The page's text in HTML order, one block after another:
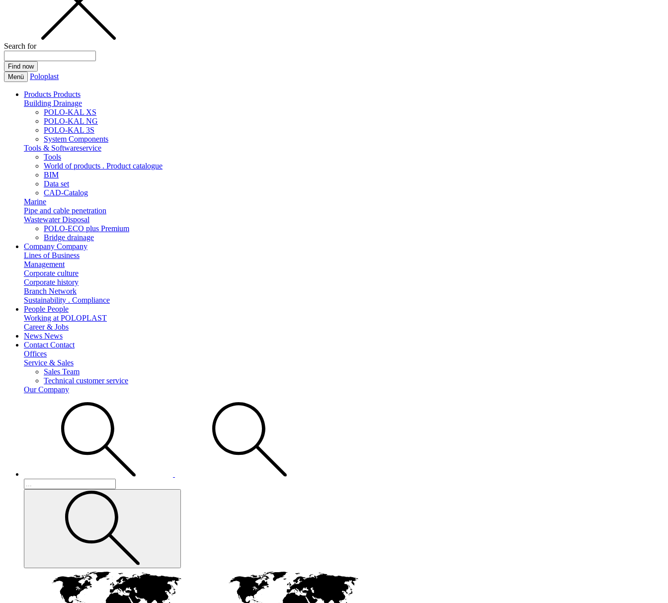
Search for
Menü Poloplast
Products Products
Building Drainage
POLO-KAL XS
POLO-KAL NG
POLO-KAL 3S
System Components
Tools & Softwareservice
Tools
World of products . Product catalogue
BIM
Data set
CAD-Catalog
Marine
Pipe and cable penetration
Wastewater Disposal
POLO-ECO plus Premium
Bridge drainage
Company Company
Lines of Business
Management
Corporate culture
Corporate history
Branch Network
Sustainability . Compliance
People People
Working at POLOPLAST
Career & Jobs
News News
Contact Contact
Offices
Service & Sales
Sales Team
Technical customer service
Our Company